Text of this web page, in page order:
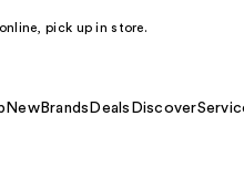
pick up in store.
NewBrands Deals Discover